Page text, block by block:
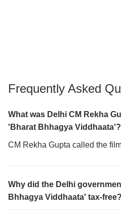
Frequently Asked
What was Delhi CM Rekha
'Bharat Bhhagya Viddhaata'?
CM Rekha Gupta called the
Why did the Delhi
Bhhagya Viddhaata' tax-free?